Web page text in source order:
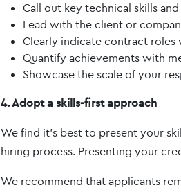
Call out key technical skills
Lead with the client or
Clearly indicate contract roles
Quantify achievements with
Showcase the scale of your
4. Adopt a skills-first approach
We find it's best to present your
hiring process. Presenting your
We recommend that applicants